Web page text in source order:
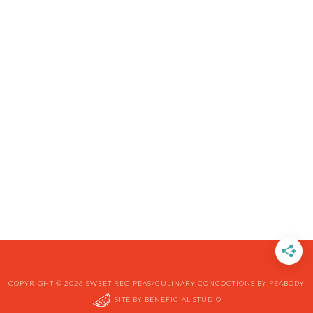
COPYRIGHT © 2026 SWEET RECIPEAS/CULINARY CONCOCTIONS BY PEABODY
SITE BY BENEFICIAL STUDIO